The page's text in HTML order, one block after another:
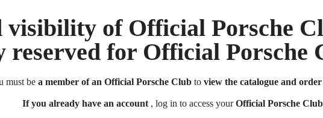
visibility of Official Porsche
reserved for Official Porsche
must be a member of an Official Porsche Clubto view the catalogue and
If you already have an account, log in to access yourOfficial Porsche